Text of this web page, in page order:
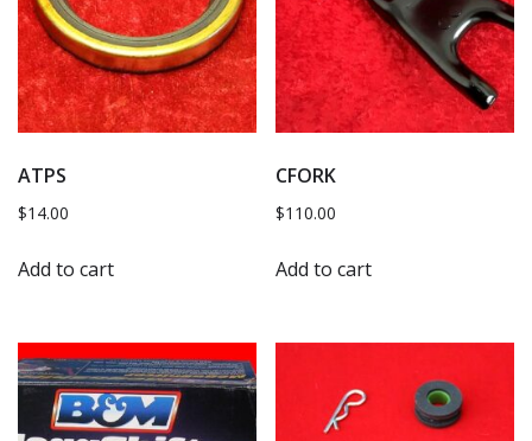
ATPS
$14.00
Add to cart
CFORK
$110.00
Add to cart